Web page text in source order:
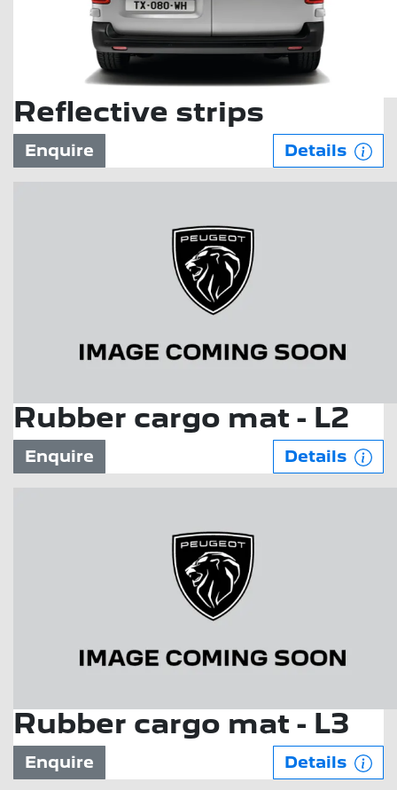
Reflective strips
Enquire Details
Rubber cargo mat - L2
Enquire Details
Rubber cargo mat - L3
Enquire Details